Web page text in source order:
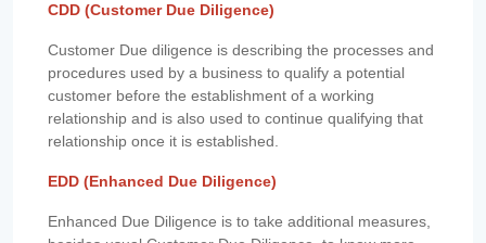
CDD (Customer Due Diligence)
Customer Due diligence is describing the processes and
procedures used by a business to qualify a potential
customer before the establishment of a working
relationship and is also used to continue qualifying that
relationship once it is established.
EDD (Enhanced Due Diligence)
Enhanced Due Diligence is to take additional measures,